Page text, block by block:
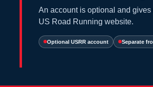
An account is optional and
US Road Running website.
Optional USRR account Separate